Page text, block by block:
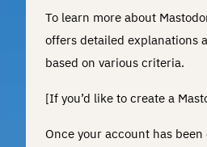
To learn more about
offers detailed explanations
based on various criteria.
[If you’d like to create a
Once your account has